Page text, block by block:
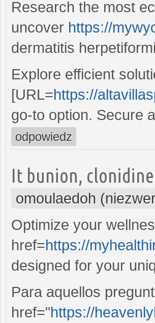
Research the most
uncover https://
dermatitis
Explore efficient
[URL=https://
go-to option. Secure
odpowiedz
It bunion,
omoulaedoh
Optimize your
href=https://
designed for your
Para aquellos
href="https://